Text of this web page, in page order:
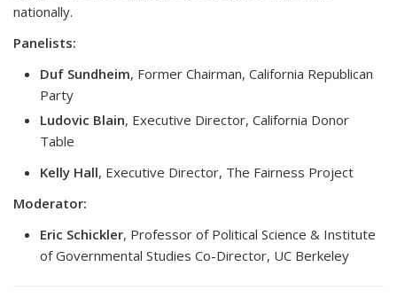
nationally.
Panelists:
Duf Sundheim, Former Chairman, California Republican
Party
Ludovic Blain, Executive Director, California Donor
Table
Kelly Hall, Executive Director, The Fairness Project
Moderator:
Eric Schickler, Professor of Political Science & Institute
of Governmental Studies Co-Director, UC Berkeley